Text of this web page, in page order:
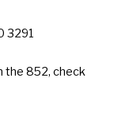
3291
the 852, check